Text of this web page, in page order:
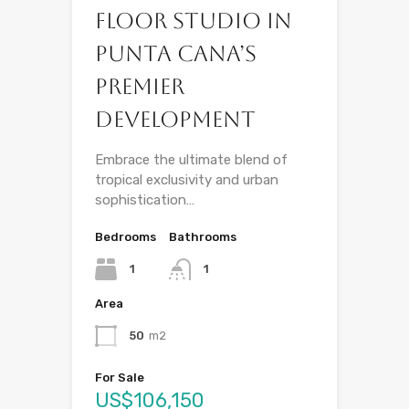
Floor Studio in
Punta Cana’s
Premier
Development
Embrace the ultimate blend of
tropical exclusivity and urban
sophistication…
Bedrooms
1
Bathrooms
1
Area
50 m2
For Sale
US$106,150